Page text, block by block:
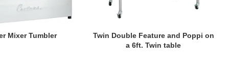
Mixer Tumbler READ MORE
Twin Double Feature and Poppi on
a 6ft. Twin table